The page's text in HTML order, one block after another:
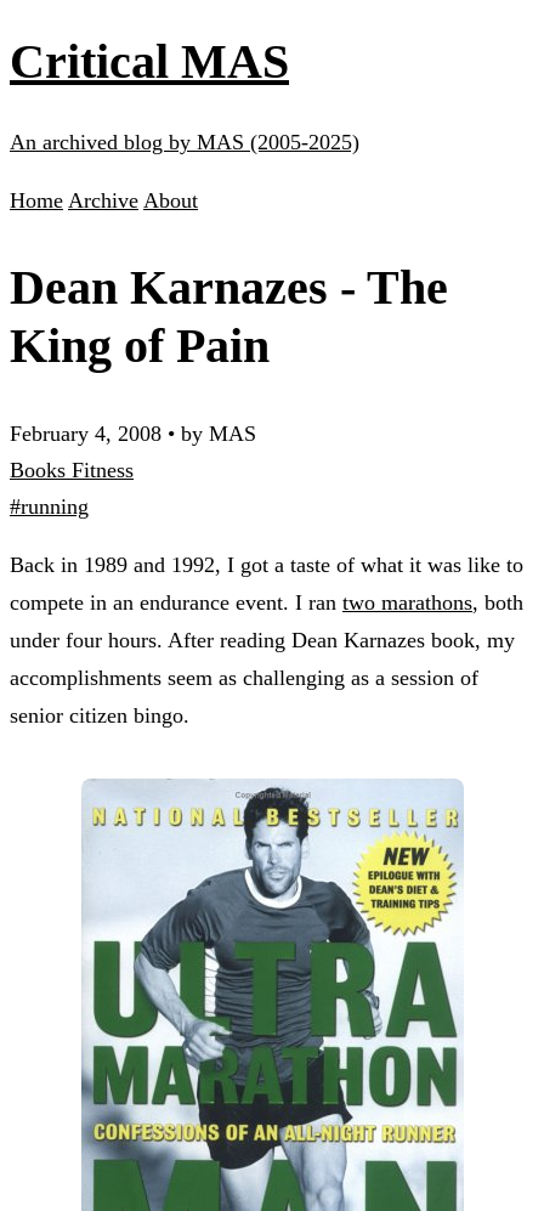
Critical MAS
An archived blog by MAS (2005-2025)
Home Archive About
Dean Karnazes - The
King of Pain
February 4, 2008 • by MAS
Books Fitness
#running
Back in 1989 and 1992, I got a taste of what it was like to
compete in an endurance event. I ran two marathons, both
under four hours. After reading Dean Karnazes book, my
accomplishments seem as challenging as a session of
senior citizen bingo.